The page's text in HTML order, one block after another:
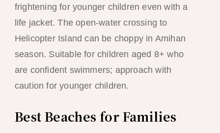
frightening for younger children even with a
life jacket. The open-water crossing to
Helicopter Island can be choppy in Amihan
season. Suitable for children aged 8+ who
are confident swimmers; approach with
caution for younger children.
Best Beaches for Families